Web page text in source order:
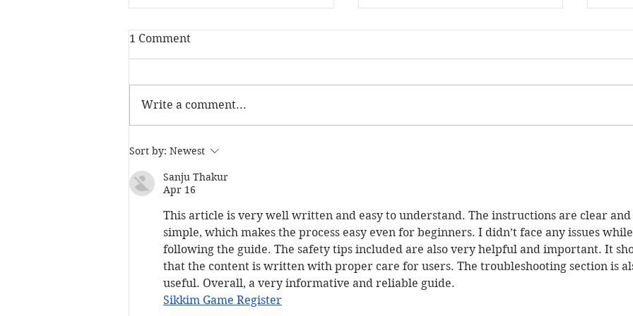
The Skill Mill has been
named Social Investment
Pioneer at the NatWest
SE100 Awards
up to 22 Local Authorities
1 Comment
Write a comment...
Sort by: Newest
Sanju Thakur
Apr 16
This article is very well written and easy to understand. The instructions are clear and
simple, which makes the process easy even for beginners. I didn’t face any issues while
following the guide. The safety tips included are also very helpful and important. It
that the content is written with proper care for users. The troubleshooting section is
useful. Overall, a very informative and reliable guide.
Sikkim Game Register